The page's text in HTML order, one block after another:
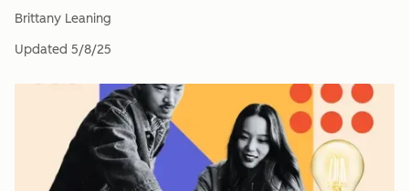
Brittany Leaning
Updated 5/8/25